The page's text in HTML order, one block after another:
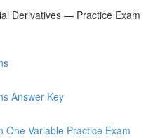
Derivatives — Practice Exam
Answer Key
One Variable Practice Exam